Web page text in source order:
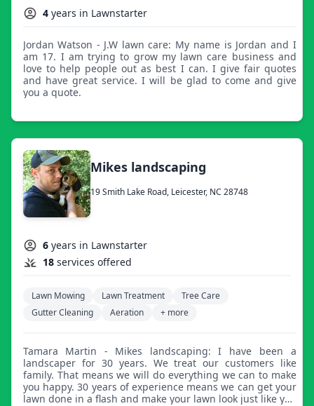
4 years in Lawnstarter
Jordan Watson - J.W lawn care: My name is Jordan and I
am 17. I am trying to grow my lawn care business and
love to help people out as best I can. I give fair quotes
and have great service. I will be glad to come and give
you a quote.
Mikes landscaping
19 Smith Lake Road, Leicester, NC 28748
6 years in Lawnstarter
18 services offered
Lawn Mowing Lawn Treatment
Tree Care
Gutter Cleaning
Aeration + more
Tamara Martin - Mikes landscaping: I have been a
landscaper for 30 years. We treat our customers like
family. That means we will do everything we can to make
you happy. 30 years of experience means we can get your
lawn done in a flash and make your lawn look just like you